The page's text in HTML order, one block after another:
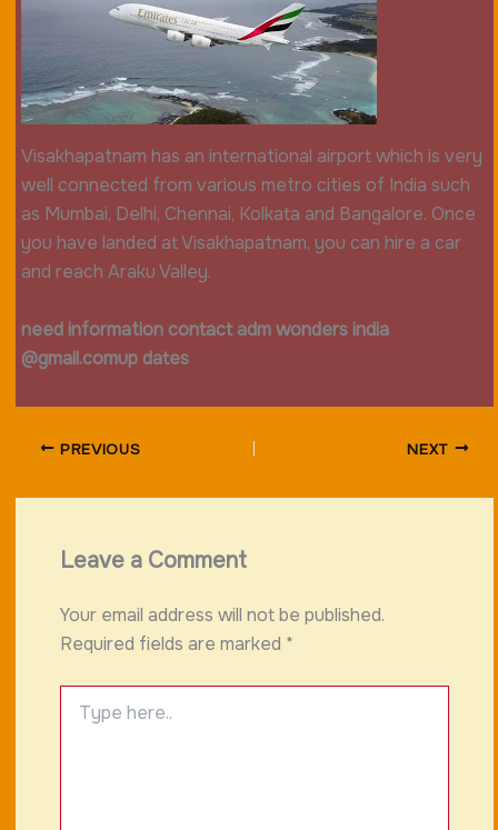
Visakhapatnam has an international airport which is very
well connected from various metro cities of India such
as Mumbai, Delhi, Chennai, Kolkata and Bangalore. Once
you have landed at Visakhapatnam, you can hire a car
and reach Araku Valley.
need information contact adm wonders india
@gmail.comup dates
PREVIOUS NEXT
Leave a Comment
Your email address will not be published.
Required fields are marked *
here..